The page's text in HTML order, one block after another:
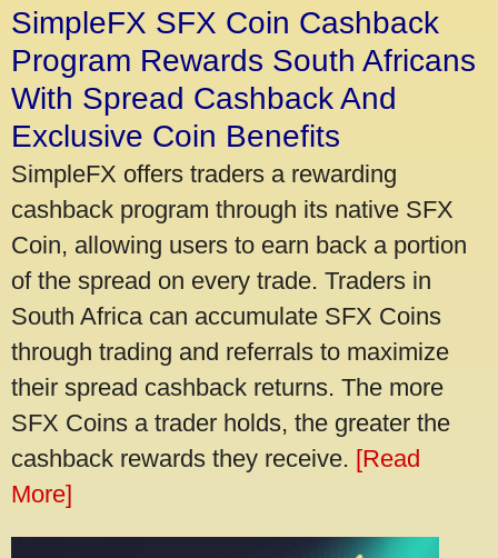
SimpleFX SFX Coin Cashback
Program Rewards South Africans
With Spread Cashback And
Exclusive Coin Benefits
SimpleFX offers traders a rewarding
cashback program through its native SFX
Coin, allowing users to earn back a portion
of the spread on every trade. Traders in
South Africa can accumulate SFX Coins
through trading and referrals to maximize
their spread cashback returns. The more
SFX Coins a trader holds, the greater the
cashback rewards they receive. [Read
More]